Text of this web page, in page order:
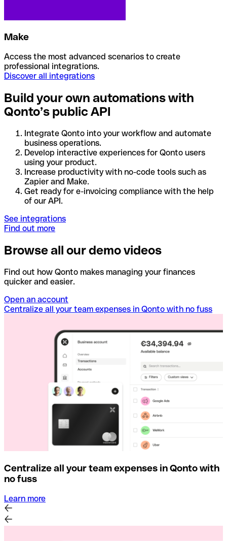
Make
Access the most advanced scenarios to create
professional integrations.
Discover all integrations
Build your own automations with
Qonto’s public API
Integrate Qonto into your workflow and automate
business operations.
Develop interactive experiences for Qonto users
using your product.
Increase productivity with no-code tools such as
Zapier and Make.
Get ready for e-invoicing compliance with the help
of our API.
See integrations
Find out more
Browse all our demo videos
Find out how Qonto makes managing your finances
quicker and easier.
Open an account
Centralize all your team expenses in Qonto with no fuss
Centralize all your team expenses in Qonto with
no fuss
Learn more